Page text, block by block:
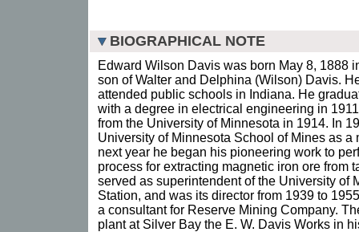
BIOGRAPHICAL NOTE
Edward Wilson Davis was born May 8, 1888
son of Walter and Delphina (Wilson) Davis.
attended public schools in Indiana. He
with a degree in electrical engineering in
from the University of Minnesota in 1914. In
University of Minnesota School of Mines as a
next year he began his pioneering work to
process for extracting magnetic iron ore from
served as superintendent of the University of
Station, and was its director from 1939 to
a consultant for Reserve Mining Company.
plant at Silver Bay the E. W. Davis Works in